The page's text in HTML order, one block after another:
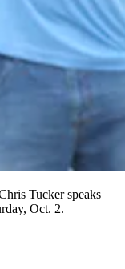
Tucker speaks
Oct. 2.